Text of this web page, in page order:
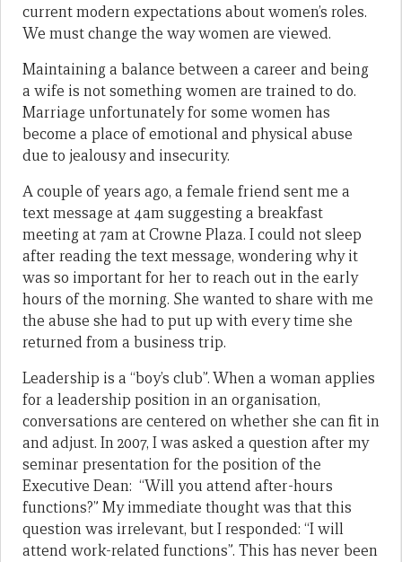
current modern expectations about women’s roles.
We must change the way women are viewed.
Maintaining a balance between a career and being
a wife is not something women are trained to do.
Marriage unfortunately for some women has
become a place of emotional and physical abuse
due to jealousy and insecurity.
A couple of years ago, a female friend sent me a
text message at 4am suggesting a breakfast
meeting at 7am at Crowne Plaza. I could not sleep
after reading the text message, wondering why it
was so important for her to reach out in the early
hours of the morning. She wanted to share with me
the abuse she had to put up with every time she
returned from a business trip.
Leadership is a “boy’s club”. When a woman applies
for a leadership position in an organisation,
conversations are centered on whether she can fit in
and adjust. In 2007, I was asked a question after my
seminar presentation for the position of the
Executive Dean: “Will you attend after-hours
functions?” My immediate thought was that this
question was irrelevant, but I responded: “I will
attend work-related functions”. This has never been